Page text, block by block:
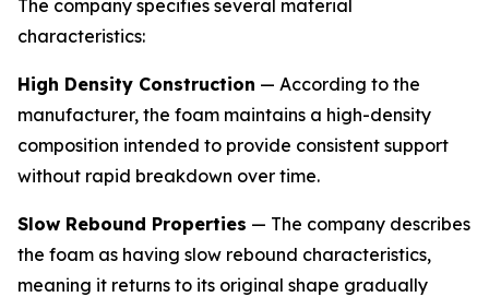
The company specifies several material
characteristics:
High Density Construction — According to the
manufacturer, the foam maintains a high-density
composition intended to provide consistent support
without rapid breakdown over time.
Slow Rebound Properties — The company describes
the foam as having slow rebound characteristics,
meaning it returns to its original shape gradually